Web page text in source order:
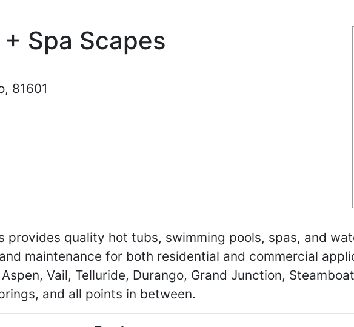
Spa Scapes
81601
provides quality hot tubs, swimming pools, spas, and
maintenance for both residential and commercial
Vail, Telluride, Durango, Grand Junction,
and all points in between.